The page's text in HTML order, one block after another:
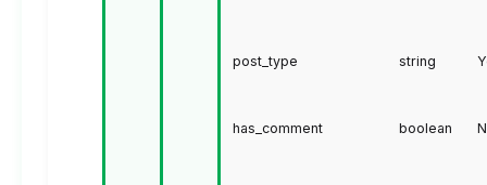
post_type string
has_comment boolean